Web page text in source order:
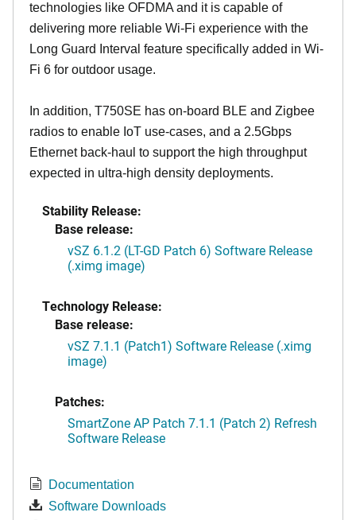
technologies like OFDMA and it is capable of
delivering more reliable Wi-Fi experience with the
Long Guard Interval feature specifically added in Wi-
Fi 6 for outdoor usage.
In addition, T750SE has on-board BLE and Zigbee
radios to enable IoT use-cases, and a 2.5Gbps
Ethernet back-haul to support the high throughput
expected in ultra-high density deployments.
Stability Release:
Base release:
vSZ 6.1.2 (LT-GD Patch 6) Software Release
(.ximg image)
Technology Release:
Base release:
vSZ 7.1.1 (Patch1) Software Release (.ximg
image)
Patches:
SmartZone AP Patch 7.1.1 (Patch 2) Refresh
Software Release
Documentation
Software Downloads